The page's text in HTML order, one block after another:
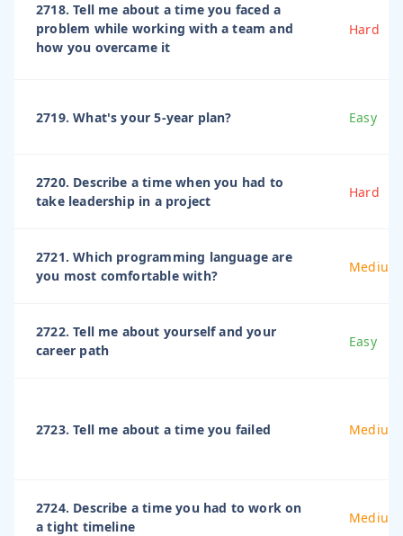
2718. Tell me about a time you faced a
problem while working with a team and
how you overcame it
Hard
2719. What's your 5-year plan? Easy
2720. Describe a time when you had to
take leadership in a project
Hard
2721. Which programming language are
you most comfortable with?
Medium
2722. Tell me about yourself and your
career path
Easy
2723. Tell me about a time you failed Medium
2724. Describe a time you had to work on
a tight timeline
Medium